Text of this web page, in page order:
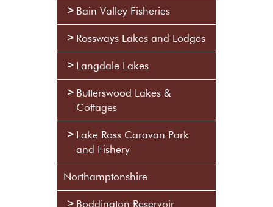
Bain Valley Fisheries
Rossways Lakes and Lodges
Langdale Lakes
Butterswood Lakes &
Cottages
Lake Ross Caravan Park
and Fishery
Northamptonshire
Boddington Reservoir